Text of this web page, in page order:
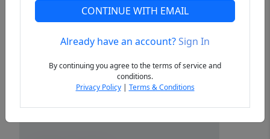
Previous Next
CONTINUE WITH EMAIL
Already have an account?Sign In
By continuing you agree to the terms of service and
conditions.
Privacy Policy| Terms & Conditions